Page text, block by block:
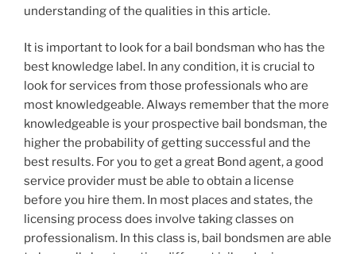
understanding of the qualities in this article.
It is important to look for a bail bondsman who has the
best knowledge label. In any condition, it is crucial to
look for services from those professionals who are
most knowledgeable. Always remember that the more
knowledgeable is your prospective bail bondsman, the
higher the probability of getting successful and the
best results. For you to get a great Bond agent, a good
service provider must be able to obtain a license
before you hire them. In most places and states, the
licensing process does involve taking classes on
professionalism. In this class is, bail bondsmen are able